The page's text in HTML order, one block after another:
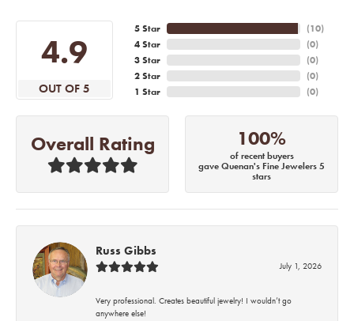
4.9
OUT OF 5
5 Star
4 Star
3 Star
2 Star
1 Star
(10)
(0)
(0)
(0)
(0)
Overall Rating 100%
of recent buyers
gave Quenan's Fine Jewelers 5
stars
Russ Gibbs
July 1, 2026
Very professional. Creates beautiful jewelry! I wouldn’t go
anywhere else!